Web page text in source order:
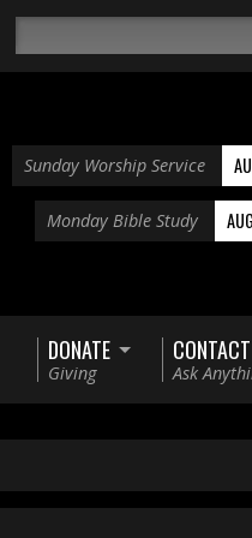
Sunday Worship Service
Monday Bible Study
DONATE
Giving
CONTACT
Ask